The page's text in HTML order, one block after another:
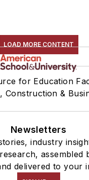
LOAD MORE CONTENT
for Education
Construction &
Newsletters
industry
assembled
delivered to your